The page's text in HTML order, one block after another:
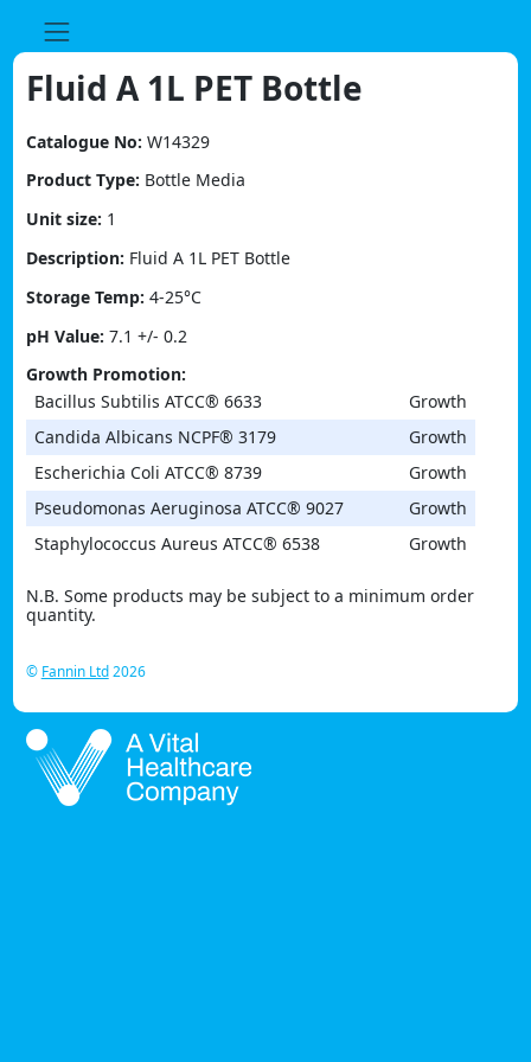
content
Fluid A 1L PET Bottle
Catalogue No: W14329
Product Type: Bottle Media
Unit size: 1
Description: Fluid A 1L PET Bottle
Storage Temp: 4-25°C
pH Value: 7.1 +/- 0.2
Growth Promotion:
Bacillus Subtilis ATCC® 6633
Growth
Candida Albicans NCPF® 3179
Growth
Escherichia Coli ATCC® 8739
Growth
Pseudomonas Aeruginosa ATCC® 9027
Growth
Staphylococcus Aureus ATCC® 6538
Growth
N.B. Some products may be subject to a minimum order
quantity.
© Fannin Ltd2026